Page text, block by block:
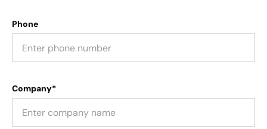
Phone
Company*